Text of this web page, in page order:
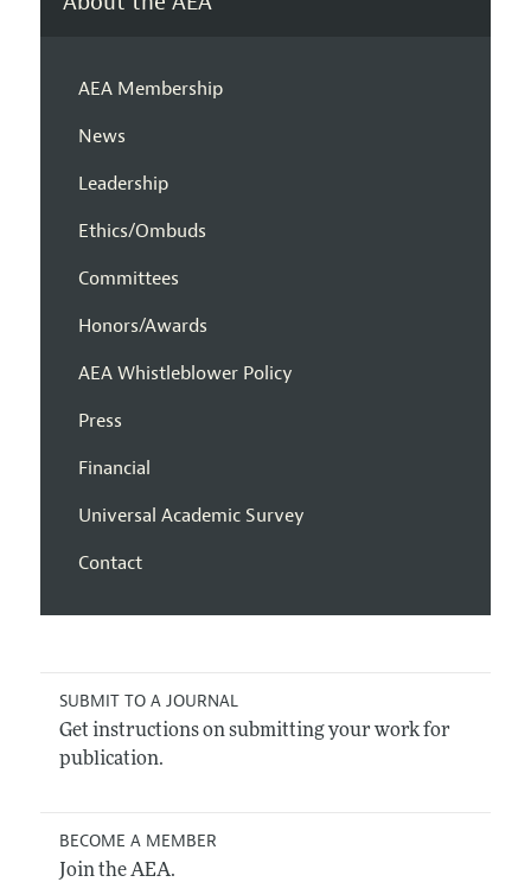
AEA Membership
News
Leadership
Ethics/Ombuds
Committees
Honors/Awards
AEA Whistleblower Policy
Press
Financial
Universal Academic Survey
Contact
SUBMIT TO A JOURNAL
Get instructions on submitting your work for
publication.
BECOME A MEMBER
Join the AEA.